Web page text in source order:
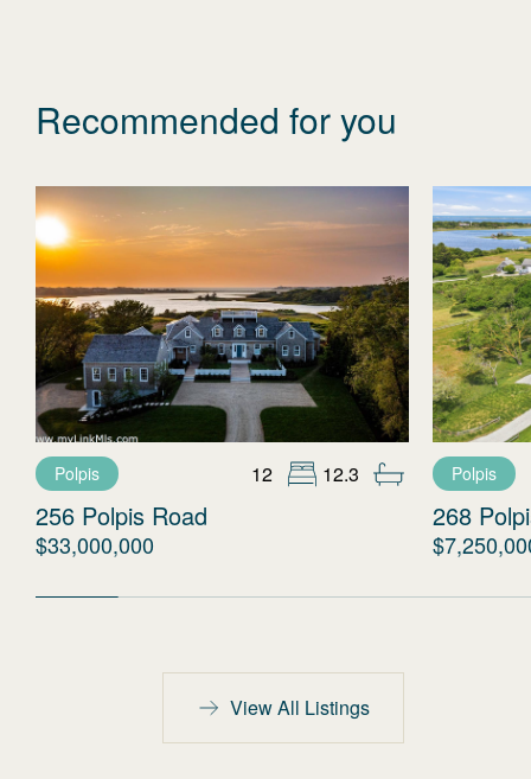
Recommended for you
Polpis 12 12.3
256 Polpis Road
$33,000,000
Polpis
268
View All Listings